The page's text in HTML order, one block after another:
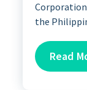
the
Read